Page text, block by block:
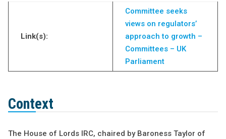
Link(s):
Committee seeks
views on regulators’
approach to growth –
Committees – UK
Parliament
Context
The House of Lords IRC, chaired by Baroness Taylor of